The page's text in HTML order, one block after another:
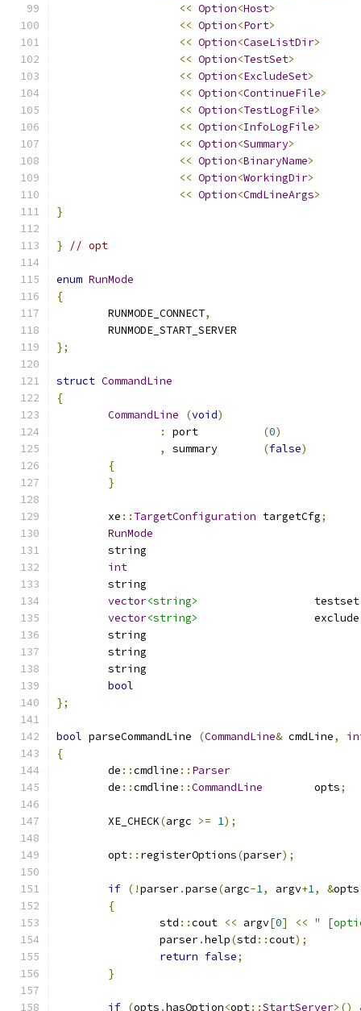
<< Option<Host>
<< Option<Port>
<< Option<CaseListDir>
<< Option<TestSet>
<< Option<ExcludeSet>
<< Option<ContinueFile>
<< Option<TestLogFile>
<< Option<InfoLogFile>
<< Option<Summary>
<< Option<BinaryName>
<< Option<WorkingDir>
<< Option<CmdLineArgs>
}
} // opt
enum RunMode
{
	RUNMODE_CONNECT
,
	RUNMODE_START_SERVER
};
struct CommandLine
{
CommandLine
(void)
:
(0)
,
(false)
{
}
	xe
:: TargetConfiguration
	targetCfg
;
RunMode
int
vector<string>
			testset
vector<string>
			exclude
bool
};
bool parseCommandLine (CommandLine& cmdLine,
{
	de
::cmdline :: Parser
	de
::cmdline ::CommandLine
	opts
;
	XE_CHECK
(argc >= 1);
	opt
:: registerOptions(parser);
if (!parser.parse(argc-1, argv+1, &opts
{
		std
::cout << argv[0] << "
		parser
.help(std ::cout);
return false;
}
if (opts .hasOption<opt::StartServer>()